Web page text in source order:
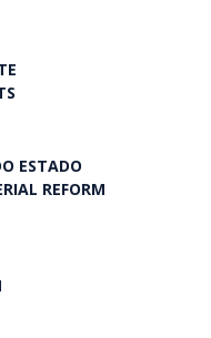
ESTADO
REFORM